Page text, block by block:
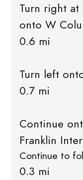
Turn right
onto W
0.6 mi
Turn left
0.7 mi
Continue
Franklin
Continue to
0.3 mi